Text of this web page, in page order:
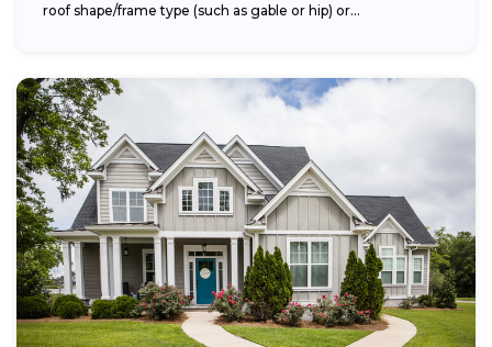
roof shape/frame type (such as gable or hip) or...